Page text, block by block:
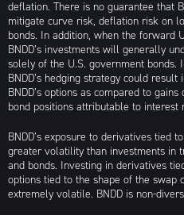
deflation. There is no guarantee that
mitigate curve risk, deflation risk on
bonds. In addition, when the forward
BNDD’s investments will generally
solely of the U.S. government bonds.
BNDD’s hedging strategy could
BNDD’s options as compared to
bond positions attributable to interest
BNDD’s exposure to derivatives tied
greater volatility than investments in
and bonds. Investing in derivatives
options tied to the shape of the swap
extremely volatile. BNDD is non-